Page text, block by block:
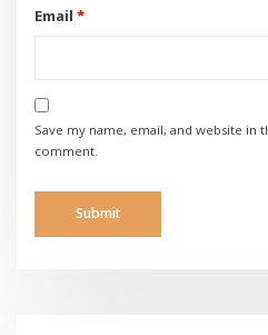
Email *
Save my name, email, and website
comment.